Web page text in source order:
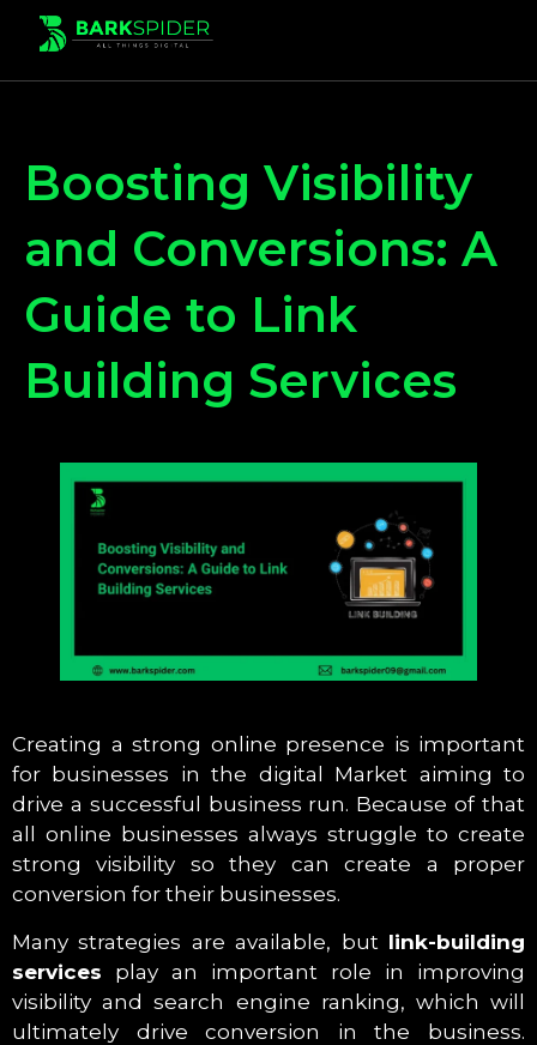
Boosting Visibility
and Conversions: A
Guide to Link
Building Services
Creating a strong online presence is important
for businesses in the digital Market aiming to
drive a successful business run. Because of that
all online businesses always struggle to create
strong visibility so they can create a proper
conversion for their businesses.
Many strategies are available, but link-building
services play an important role in improving
visibility and search engine ranking, which will
ultimately drive conversion in the business.